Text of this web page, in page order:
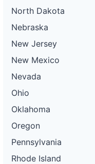
North Dakota
Nebraska
New Jersey
New Mexico
Nevada
Ohio
Oklahoma
Oregon
Pennsylvania
Rhode Island